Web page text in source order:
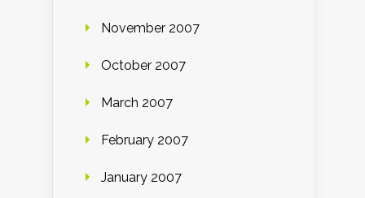
November 2007
October 2007
March 2007
February 2007
January 2007